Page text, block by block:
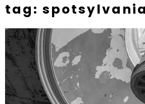
tag: